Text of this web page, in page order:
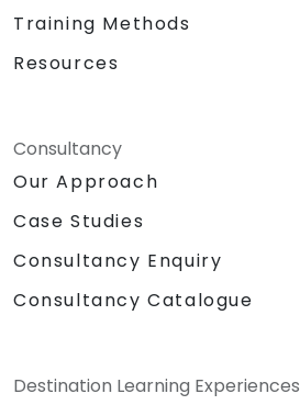
Training Methods
Resources
Consultancy
Our Approach
Case Studies
Consultancy Enquiry
Consultancy Catalogue
Destination Learning Experiences